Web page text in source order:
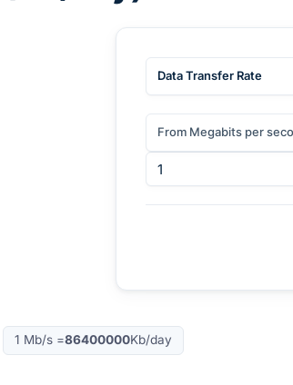
Data Transfer Rate
From Megabits per
1 Mb/s =86400000Kb/day